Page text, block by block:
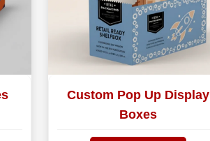
Custom Pop Up Display
Boxes